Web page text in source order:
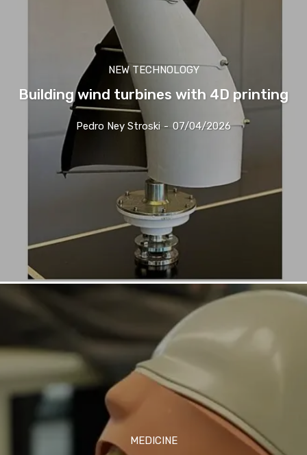
NEW TECHNOLOGY
Building wind turbines with 4D printing
Pedro Ney Stroski - 07/04/2026
MEDICINE